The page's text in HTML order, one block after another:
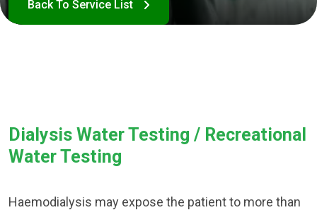
Dialysis Water Testing / Recreational
Water Testing
Haemodialysis may expose the patient to more than